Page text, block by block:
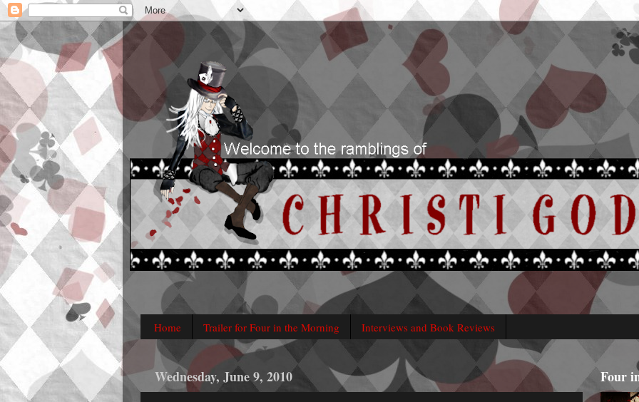
Home Trailer for Four in the Morning Interviews and Book Reviews
Wednesday, June 9, 2010 Four